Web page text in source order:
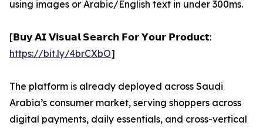
using images or Arabic/English text in under 300ms.
[𝗕𝘂𝘆 𝗔𝗜 𝗩𝗶𝘀𝘂𝗮𝗹 𝗦𝗲𝗮𝗿𝗰𝗵 𝗙𝗼𝗿 𝗬𝗼𝘂𝗿 𝗣𝗿𝗼𝗱𝘂𝗰𝘁:
https://bit.ly/4brCXbO]
The platform is already deployed across Saudi
Arabia’s consumer market, serving shoppers across
digital payments, daily essentials, and cross-vertical